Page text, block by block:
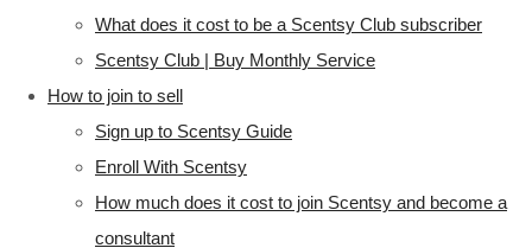
What does it cost to be a Scentsy Club subscriber
Scentsy Club | Buy Monthly Service
How to join to sell
Sign up to Scentsy Guide
Enroll With Scentsy
How much does it cost to join Scentsy and become a
consultant